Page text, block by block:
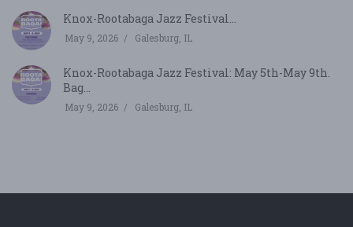
Knox-Rootabaga Jazz Festival...
May 9, 2026 Galesburg, IL
Knox-Rootabaga Jazz Festival: May 5th-May 9th.
Bag...
May 9, 2026 Galesburg, IL